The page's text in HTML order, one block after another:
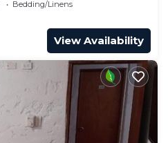
Bedding/Linens
View Availability